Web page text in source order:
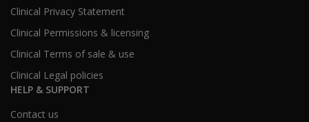
Clinical Privacy Statement
Clinical Permissions & licensing
Clinical Terms of sale & use
Clinical Legal policies
HELP & SUPPORT
Contact us